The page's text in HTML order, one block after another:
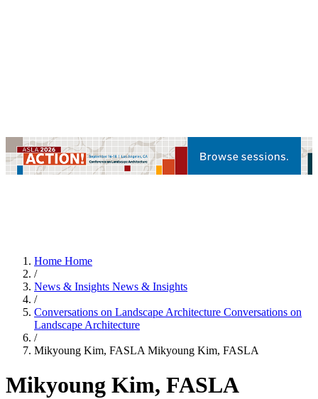
Home Home
/
News & Insights News & Insights
/
Conversations on Landscape Architecture Conversations on
Landscape Architecture
/
Mikyoung Kim, FASLA Mikyoung Kim, FASLA
Mikyoung Kim, FASLA